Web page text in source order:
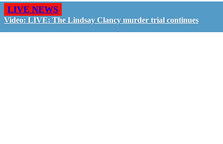
LIVE NEWS
Video: LIVE: The Lindsay Clancy murder trial continues